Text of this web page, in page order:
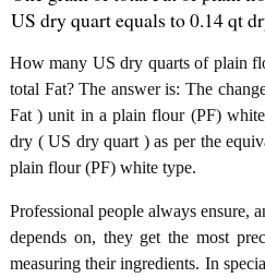
US dry quart equals to 0.14 qt
How many US dry quarts of plain
total Fat? The answer is: The
Fat ) unit in a plain flour (PF)
dry ( US dry quart ) as per the
plain flour (PF) white type.
Professional people always ensure,
depends on, they get the most
measuring their ingredients. In